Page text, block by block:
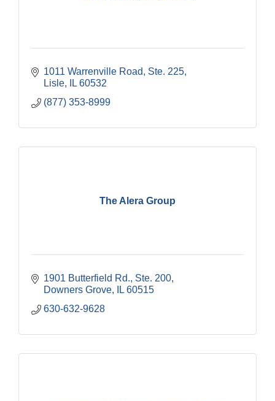
1011 Warrenville Road, Ste. 225
Lisle
IL 60532
(877) 353-8999
The Alera Group
1901 Butterfield Rd., Ste. 200
Downers Grove
IL 60515
630-632-9628